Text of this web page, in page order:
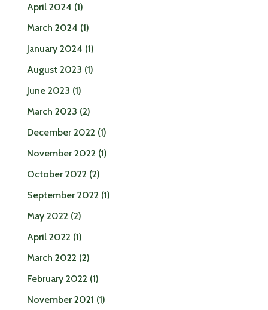
April 2024 (1)
March 2024 (1)
January 2024 (1)
August 2023 (1)
June 2023 (1)
March 2023 (2)
December 2022 (1)
November 2022 (1)
October 2022 (2)
September 2022 (1)
May 2022 (2)
April 2022 (1)
March 2022 (2)
February 2022 (1)
November 2021 (1)